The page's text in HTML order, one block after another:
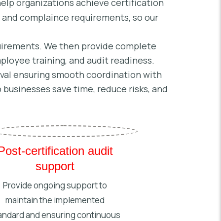
complaince requirements, so our
We then provide complete
training, and audit readiness.
ensuring smooth coordination with
save time, reduce risks, and
certification audit
support
Provide ongoing support to
maintain the implemented
and ensuring continuous